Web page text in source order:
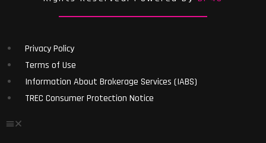
Privacy Policy
Terms of Use
Information About Brokerage Services (IABS)
TREC Consumer Protection Notice